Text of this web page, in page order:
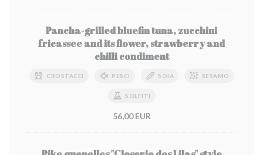
Pancha-grilled bluefin tuna, zucchini
fricassee and its flower, strawberry and
chilli condiment
CROSTACEI PESCI SOIA SESAMO
SOLFITI
56,00 EUR